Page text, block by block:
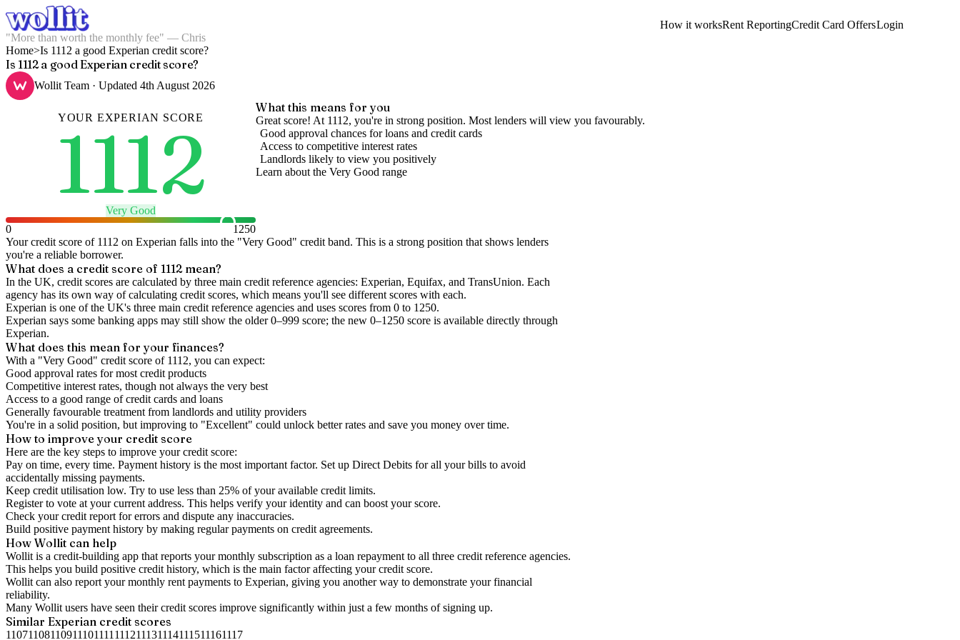
"More than worth the monthly fee" — Chris
How it worksRent ReportingCredit Card OffersLogin
Home>Is 1112 a good Experian credit score?
Is 1112 a good Experian credit score?
Wollit Team · Updated 4th August 2026
YOUR EXPERIAN SCORE
1112
Very Good
0
1250
What this means for you
Great score! At 1112, you're in strong position. Most lenders will view you favourably.
Good approval chances for loans and credit cards
Access to competitive interest rates
Landlords likely to view you positively
Learn about the Very Good range
Your credit score of 1112 on Experian falls into the "Very Good" credit band. This is a strong position that shows lenders
you're a reliable borrower.
What does a credit score of 1112mean?
In the UK, credit scores are calculated by three main credit reference agencies: Experian, Equifax, and TransUnion. Each
agency has its own way of calculating credit scores, which means you'll see different scores with each.
Experian is one of the UK's three main credit reference agencies and uses scores from 0 to 1250.
Experian says some banking apps may still show the older 0–999 score; the new 0–1250 score is available directly through
Experian.
What does this mean for your finances?
With a "Very Good" credit score of 1112, you can expect:
Good approval rates for most credit products
Competitive interest rates, though not always the very best
Access to a good range of credit cards and loans
Generally favourable treatment from landlords and utility providers
You're in a solid position, but improving to "Excellent" could unlock better rates and save you money over time.
How to improveyour credit score
Here are the key steps to improve your credit score:
Pay on time, every time. Payment history is the most important factor. Set up Direct Debits for all your bills to avoid
accidentally missing payments.
Keep credit utilisation low. Try to use less than 25% of your available credit limits.
Register to vote at your current address. This helps verify your identity and can boost your score.
Check yourcredit report for errors and dispute any inaccuracies.
Build positive payment history by making regular payments on credit agreements.
How Wollit can help
Wollit is a credit-building app that reports your monthly subscription as a loan repayment to all three credit reference agencies.
This helps you build positive credit history, which is the main factor affecting your credit score.
Wollit can also report your monthly rent payments to Experian, giving you another way to demonstrate your financial
reliability.
Many Wollit users have seen their credit scores improve significantly within just a few months of signing up.
Similar Experian credit scores
11071108110911101111 111211131114111511161117